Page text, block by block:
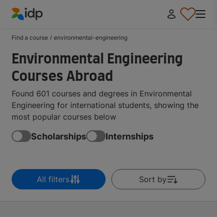
Find a course / environmental-engineering
Environmental Engineering
Courses Abroad
Found 601 courses and degrees in Environmental
Engineering for international students, showing the
most popular courses below
Scholarships Internships
All filters Sort by